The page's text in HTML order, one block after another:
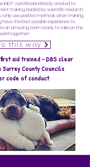
IMDT; a professional body created to
training, backed by scientific research.
I only use positive methods when training,
have the best possible experience to
an amazing team ready to take on the
together!
this way
aid trained - DBS clear
County Councils
code of conduct